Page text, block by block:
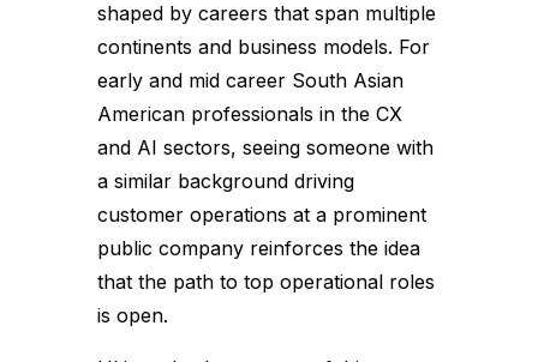
shaped by careers that span multiple
continents and business models. For
early and mid career South Asian
American professionals in the CX
and AI sectors, seeing someone with
a similar background driving
customer operations at a prominent
public company reinforces the idea
that the path to top operational roles
is open.